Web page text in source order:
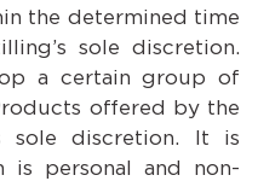
the determined time
sole discretion.
a certain group of
offered by the
sole discretion. It is
personal and non-